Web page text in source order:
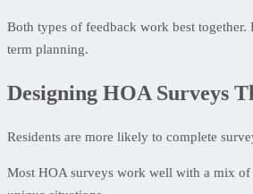
Both types of feedback work best
term planning.
Designing HOA Surveys
Residents are more likely to complete
Most HOA surveys work well with a mix of